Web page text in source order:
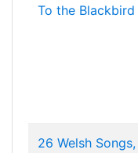
To the Blackbird
26 Welsh Songs,